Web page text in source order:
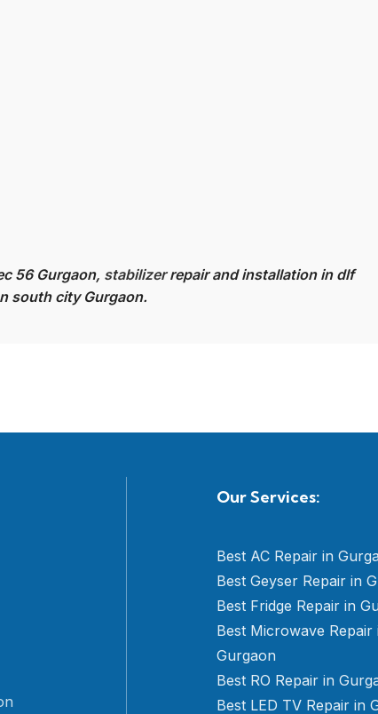
56 Gurgaon, stabilizerrepair and installation in dlf
south city Gurgaon.
Our Services:
Best AC Repair in
Best Geyser Repair in
Best Fridge Repair in
Best Microwave Repair
Gurgaon
Best RO Repair in
Best LED TV Repair in